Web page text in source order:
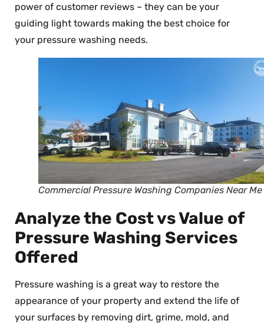
power of customer reviews – they can be your
guiding light towards making the best choice for
your pressure washing needs.
Commercial Pressure Washing Companies Near Me
Analyze the Cost vs Value of
Pressure Washing Services
Offered
Pressure washing is a great way to restore the
appearance of your property and extend the life of
your surfaces by removing dirt, grime, mold, and